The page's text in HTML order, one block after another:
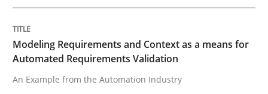
Methods
Modeling Requirements and Context as a means for
Automated Requirements Validation
An Example from the Automation Industry